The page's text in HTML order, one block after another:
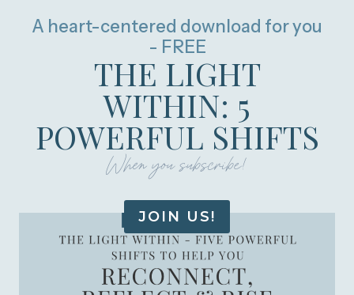
A heart-centered download for you
- FREE
THE LIGHT
WITHIN: 5
POWERFUL SHIFTS
When you subscribe!
JOIN US!